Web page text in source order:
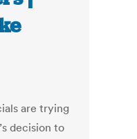
are trying
decision to